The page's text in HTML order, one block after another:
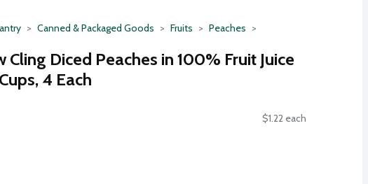
Canned & Packaged Goods Fruits Peaches
Cling Diced Peaches in 100% Fruit Juice
4 Each
$1.22 each